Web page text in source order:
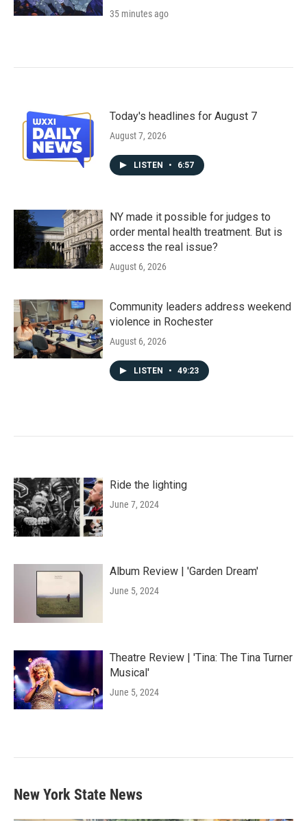
35 minutes ago
Today's headlines for August 7
August 7, 2026
LISTEN • 6:57
NY made it possible for judges to
order mental health treatment. But is
access the real issue?
August 6, 2026
Community leaders address weekend
violence in Rochester
August 6, 2026
LISTEN • 49:23
Ride the lighting
June 7, 2024
Album Review | 'Garden Dream'
June 5, 2024
Theatre Review | 'Tina: The Tina Turner
Musical'
June 5, 2024
New York State News